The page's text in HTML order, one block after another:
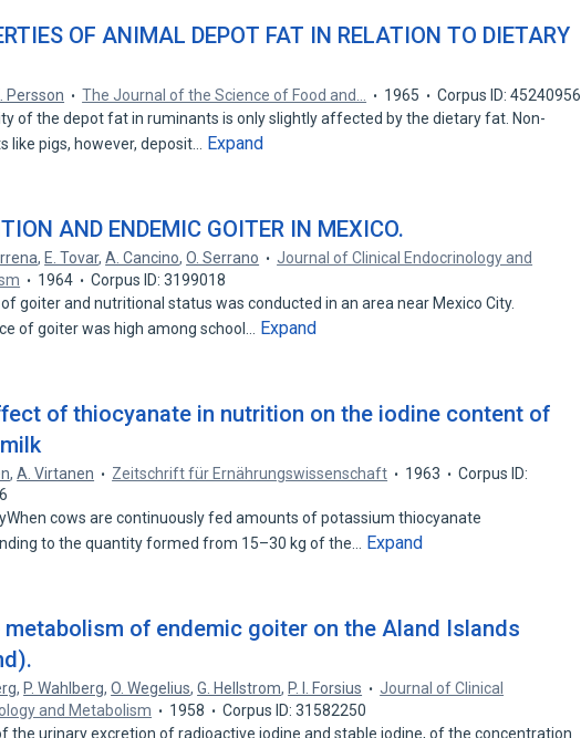
OF ANIMAL DEPOT FAT IN RELATION TO DIETARY
Persson The Journal of the Science of Food and… 1965
Corpus ID: 45240956
of the depot fat in ruminants is only slightly affected by the dietary fat. Non-
like pigs, however, deposit…
Expand
AND ENDEMIC GOITER IN MEXICO.
, E. Tovar,A. Cancino,O. Serrano
Journal of Clinical Endocrinology and
1964
Corpus ID: 3199018
goiter and nutritional status was conducted in an area near Mexico City.
of goiter was high among school…
Expand
of thiocyanate in nutrition on the iodine content of
,A. Virtanen Zeitschrift für Ernährungswissenschaft 1963
Corpus ID:
cows are continuously fed amounts of potassium thiocyanate
to the quantity formed from 15–30 kg of the…
Expand
metabolism of endemic goiter on the Aland Islands
, P. Wahlberg,O. Wegelius,G. Hellstrom, P. I. Forsius
Journal of Clinical
and Metabolism
1958
Corpus ID: 31582250
the urinary excretion of radioactive iodine and stable iodine, of the concentration